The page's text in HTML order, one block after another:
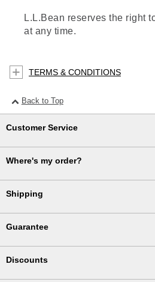
L.L.Bean reserves the right
at any time.
TERMS & CONDITIONS
Back to Top
Customer Service
Where's my order?
Shipping
Guarantee
Discounts